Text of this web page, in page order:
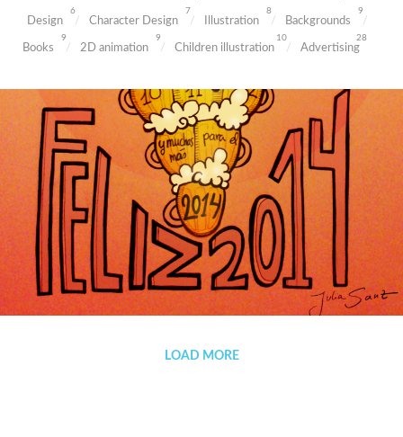
Design
6
Character Design
7
Illustration
8
Backgrounds
9
Books
9
2D animation
9
Children illustration
10
Advertising
28
HAPPY NEW YEAR 2014!!!
LOAD MORE